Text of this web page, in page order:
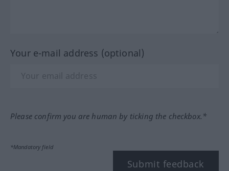
Your e-mail address (optional)
Please confirm you are human by ticking the checkbox.*
*Mandatory field
Submit feedback